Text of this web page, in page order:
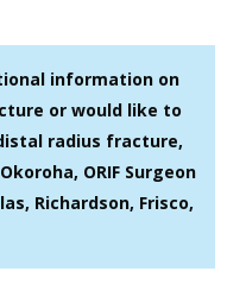
information on
or would like to
radius fracture,
ORIF Surgeon
Richardson, Frisco,